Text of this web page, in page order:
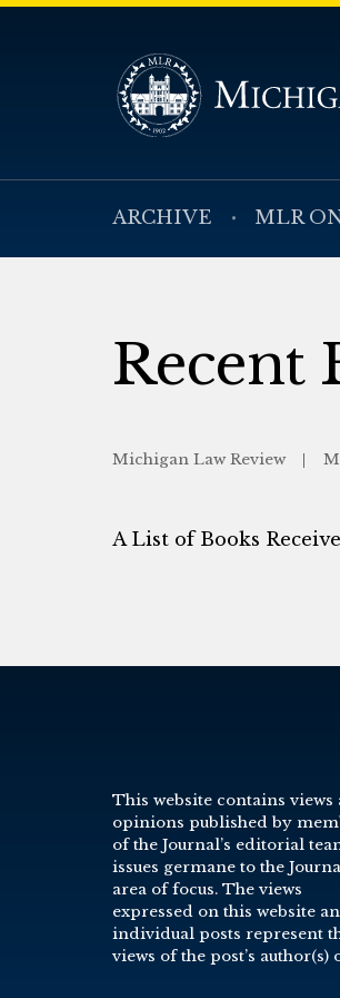
ARCHIVE MLR
Recent
Michigan Law Review
A List of Books
This website contains views
opinions published by
of the Journal’s editorial
issues germane to the
area of focus. The views
expressed on this website
individual posts represent
views of the post’s author(s)